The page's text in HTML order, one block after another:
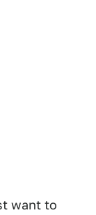
want to